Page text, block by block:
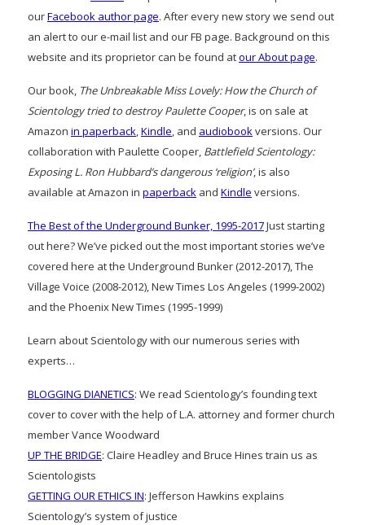
ourFacebook author page. After every new story we send out
an alert to our e-mail list and our FB page. Background on this
website and its proprietor can be found atour About page.
Our book, The Unbreakable Miss Lovely: How the Church of
Scientology tried to destroy Paulette Cooper, is on sale at
Amazon in paperback,Kindle, and audiobookversions. Our
collaboration with Paulette Cooper, Battlefield Scientology:
Exposing L. Ron Hubbard’s dangerous ‘religion’, is also
available at Amazon in paperback and Kindle versions.
The Best of the Underground Bunker, 1995-2017Just starting
out here? We’ve picked out the most important stories we’ve
covered here at the Underground Bunker (2012-2017), The
Village Voice (2008-2012), New Times Los Angeles (1999-2002)
and the Phoenix New Times (1995-1999)
Learn about Scientology with our numerous series with
experts…
BLOGGING DIANETICS: We read Scientology’s founding text
cover to cover with the help of L.A. attorney and former church
member Vance Woodward
UP THE BRIDGE: Claire Headley and Bruce Hines train us as
Scientologists
GETTING OUR ETHICS IN: Jefferson Hawkins explains
Scientology’s system of justice